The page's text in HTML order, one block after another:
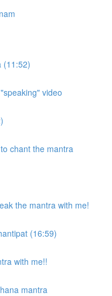
(11:52)
video
chant the mantra
the mantra with me!
(16:59)
with me!!
mantra